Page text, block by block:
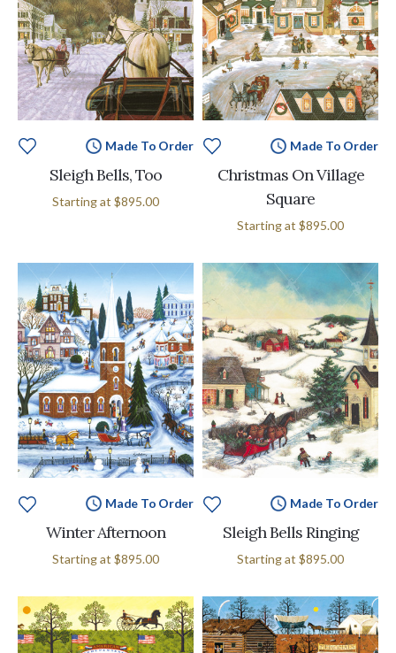
Made To Order
Sleigh Bells, Too
Starting at $895.00
Made To Order
Christmas On Village
Square
Starting at $895.00
Made To Order
Winter Afternoon
Starting at $895.00
Made To Order
Sleigh Bells Ringing
Starting at $895.00